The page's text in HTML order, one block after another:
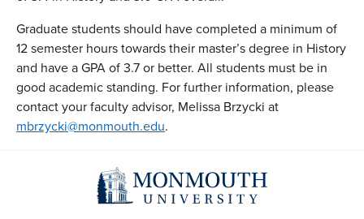
Graduate students should have completed a minimum of
12 semester hours towards their master’s degree in History
and have a GPA of 3.7 or better. All students must be in
good academic standing. For further information, please
contact your faculty advisor, Melissa Brzycki at
mbrzycki@monmouth.edu.